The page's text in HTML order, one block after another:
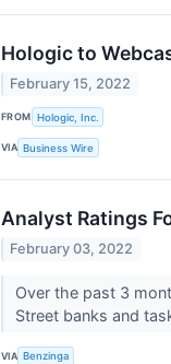
Hologic to
February 15, 2022
FROM Hologic, Inc.
VIA Business Wire
Analyst Ratings
February 03, 2022
Over the past 3
Street banks and
VIA Benzinga